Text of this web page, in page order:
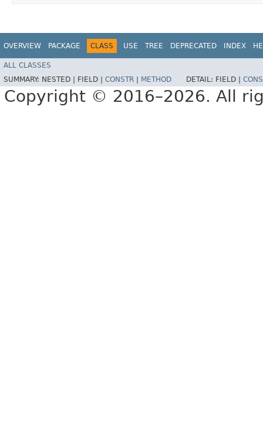
OVERVIEW PACKAGE CLASS USE TREE DEPRECATED INDEX
ALL CLASSES
SUMMARY: NESTED | FIELD | CONSTR METHOD DETAIL: FIELD |
Copyright © 2016–2026. All